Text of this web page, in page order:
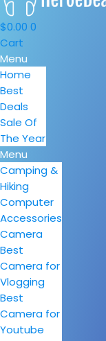
$0.00 0
Cart
Menu
Home
Best
Deals
Sale Of
The Year
Menu
Camping &
Hiking
Computer
Accessories
Camera
Best
Camera for
Vlogging
Best
Camera for
Youtube